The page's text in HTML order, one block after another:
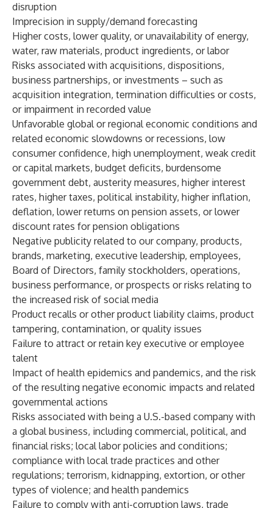
disruption
Imprecision in supply/demand forecasting
Higher costs, lower quality, or unavailability of energy,
water, raw materials, product ingredients, or labor
Risks associated with acquisitions, dispositions,
business partnerships, or investments – such as
acquisition integration, termination difficulties or costs,
or impairment in recorded value
Unfavorable global or regional economic conditions and
related economic slowdowns or recessions, low
consumer confidence, high unemployment, weak credit
or capital markets, budget deficits, burdensome
government debt, austerity measures, higher interest
rates, higher taxes, political instability, higher inflation,
deflation, lower returns on pension assets, or lower
discount rates for pension obligations
Negative publicity related to our company, products,
brands, marketing, executive leadership, employees,
Board of Directors, family stockholders, operations,
business performance, or prospects or risks relating to
the increased risk of social media
Product recalls or other product liability claims, product
tampering, contamination, or quality issues
Failure to attract or retain key executive or employee
talent
Impact of health epidemics and pandemics, and the risk
of the resulting negative economic impacts and related
governmental actions
Risks associated with being a U.S.-based company with
a global business, including commercial, political, and
financial risks; local labor policies and conditions;
compliance with local trade practices and other
regulations; terrorism, kidnapping, extortion, or other
types of violence; and health pandemics
Failure to comply with anti-corruption laws, trade